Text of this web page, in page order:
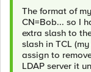
The format of
CN=Bob... so I
extra slash to
slash in TCL
assign to
LDAP server it